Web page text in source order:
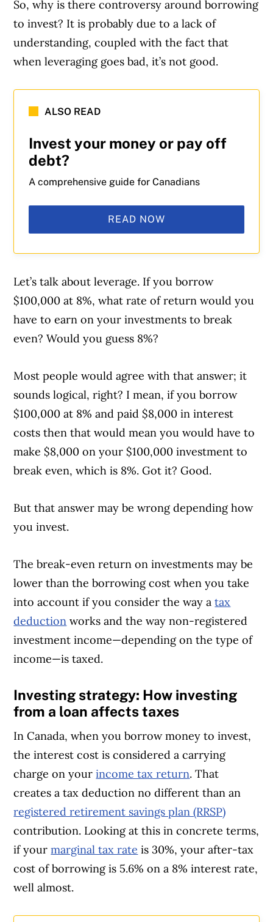
So, why is there controversy around borrowing
to invest? It is probably due to a lack of
understanding, coupled with the fact that
when leveraging goes bad, it’s not good.
ALSO READ
Invest your money or pay off
debt?
A comprehensive guide for Canadians
READ NOW
Let’s talk about leverage. If you borrow
$100,000 at 8%, what rate of return would you
have to earn on your investments to break
even? Would you guess 8%?
Most people would agree with that answer; it
sounds logical, right? I mean, if you borrow
$100,000 at 8% and paid $8,000 in interest
costs then that would mean you would have to
make $8,000 on your $100,000 investment to
break even, which is 8%. Got it? Good.
But that answer may be wrong depending how
you invest.
The break-even return on investments may be
lower than the borrowing cost when you take
into account if you consider the way atax
deduction works and the way non-registered
investment income—depending on the type of
income—is taxed.
Investing strategy: How investing
from a loan affects taxes
In Canada, when you borrow money to invest,
the interest cost is considered a carrying
charge on yourincome tax return. That
creates a tax deduction no different than an
registered retirement savings plan (RRSP)
contribution. Looking at this in concrete terms,
if yourmarginal tax rate is 30%, your after-tax
cost of borrowing is 5.6% on a 8% interest rate,
well almost.